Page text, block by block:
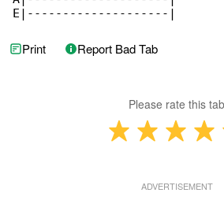
E|--------------------|
Print Report Bad Tab
Please rate this tab